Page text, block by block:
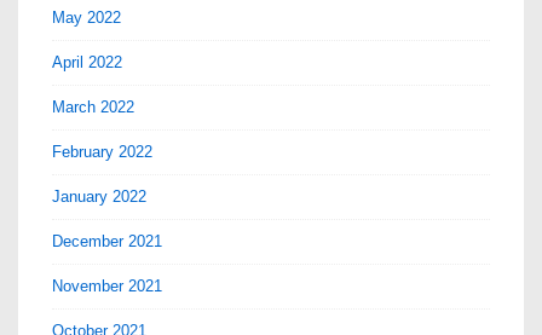
May 2022
April 2022
March 2022
February 2022
January 2022
December 2021
November 2021
October 2021